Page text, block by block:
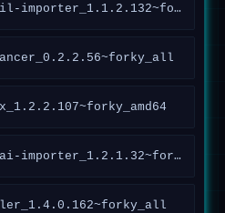
abraflexi-email-importer_1.1.2.132~forky_all
abraflexi-kimai-importer_1.2.1.32~forky_all